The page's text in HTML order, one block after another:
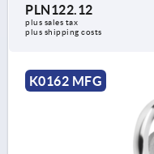
PLN122.12
plus sales tax
plus shipping costs
K0162 MFG